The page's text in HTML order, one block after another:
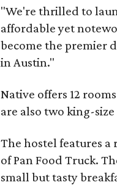
"We're thrilled to
affordable yet
become the premier
in Austin."
Native offers 12
are also two king-
The hostel features
of Pan Food Truck.
small but tasty